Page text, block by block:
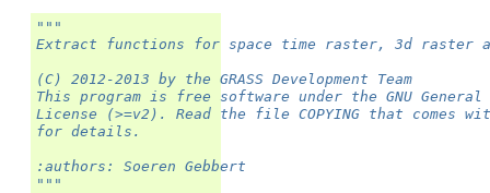
"""
Extract functions for space time raster, 3d raster
(C) 2012-2013 by the GRASS Development Team
This program is free software under the GNU
License (>=v2). Read the file COPYING that comes with
for details.
:authors: Soeren Gebbert
"""